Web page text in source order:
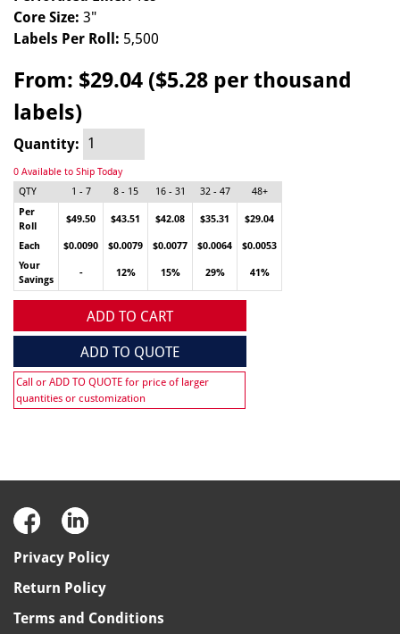
Core Size: 3"
Labels Per Roll: 5,500
From: $29.04 ($5.28 per thousand
labels)
Quantity:
0 Available to Ship Today
QTY
1 - 7 8 - 15 16 - 31 32 - 47
48+
Per
Roll
$49.50 $43.51 $42.08 $35.31 $29.04
Each $0.0090 $0.0079 $0.0077 $0.0064
$0.0053
Your
Savings
- 12% 15% 29% 41%
ADD TO CART
ADD TO QUOTE
Call or ADD TO QUOTE for price of larger
quantities or customization
Privacy Policy
Return Policy
Terms and Conditions